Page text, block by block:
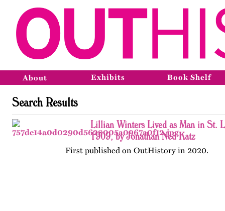
About Exhibits Book Shelf
Search Results
Lillian Winters Lived as Man in St.
1909, by Jonathan Ned Katz
First published on OutHistory in 2020.